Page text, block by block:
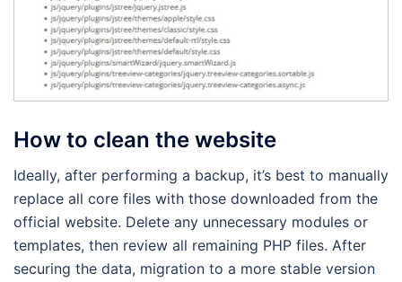
How to clean the website
Ideally, after performing a backup, it’s best to manually
replace all core files with those downloaded from the
official website. Delete any unnecessary modules or
templates, then review all remaining PHP files. After
securing the data, migration to a more stable version